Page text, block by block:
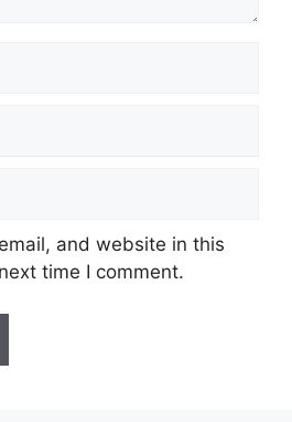
and website in this
time I comment.